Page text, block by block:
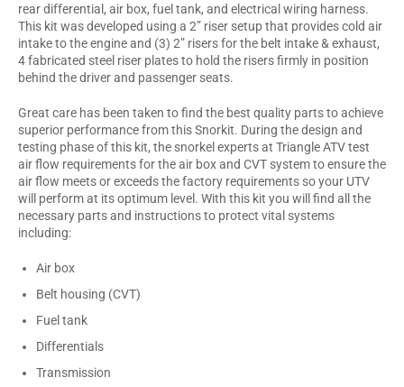
rear differential, air box, fuel tank, and electrical wiring harness.
This kit was developed using a 2” riser setup that provides cold air
intake to the engine and (3) 2” risers for the belt intake & exhaust,
4 fabricated steel riser plates to hold the risers firmly in position
behind the driver and passenger seats.
Great care has been taken to find the best quality parts to achieve
superior performance from this Snorkit. During the design and
testing phase of this kit, the snorkel experts at Triangle ATV test
air flow requirements for the air box and CVT system to ensure the
air flow meets or exceeds the factory requirements so your UTV
will perform at its optimum level. With this kit you will find all the
necessary parts and instructions to protect vital systems
including:
Air box
Belt housing (CVT)
Fuel tank
Differentials
Transmission